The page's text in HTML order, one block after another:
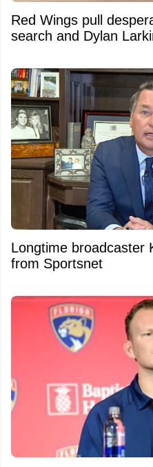
Red Wings pull
search and Dylan
Longtime broadcaster
from Sportsnet